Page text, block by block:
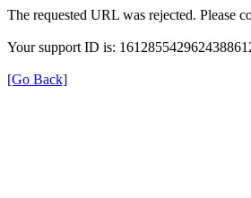
The requested URL was rejected. Please
Your support ID is:
[Go Back]